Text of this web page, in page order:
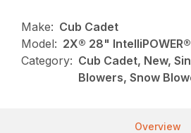
Make: Cub Cadet
Model: 2X® 28" IntelliPOWER®
Category: Cub Cadet, New,
Blowers, Snow
Overview